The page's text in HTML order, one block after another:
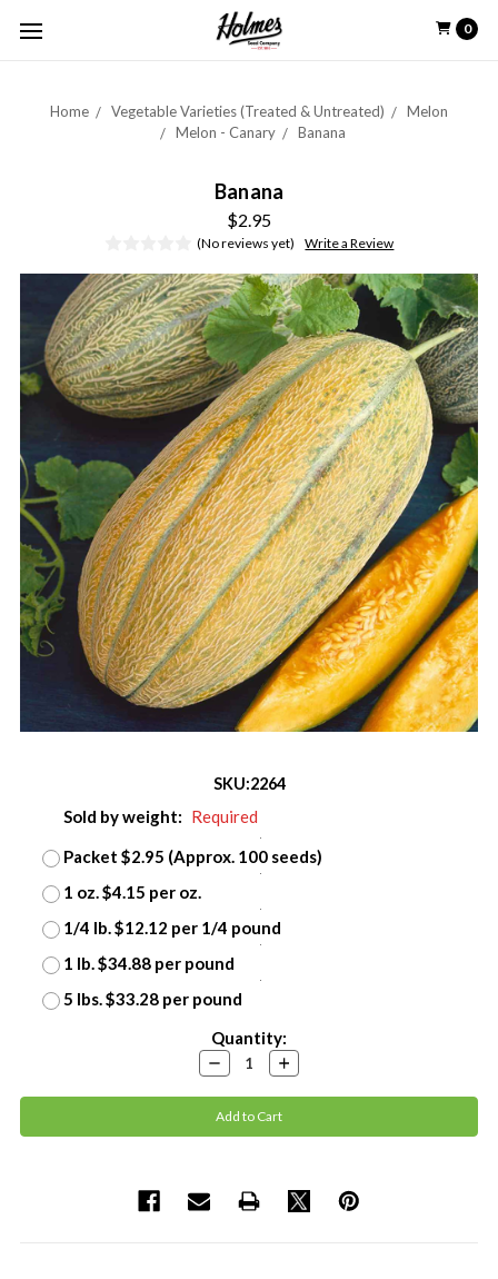
0
Home Vegetable Varieties (Treated & Untreated)
Melon
Melon - Canary
Banana
Banana
$2.95
(No reviews yet) Write a Review
SKU:2264
Sold by weight: Required
Packet $2.95 (Approx. 100 seeds)
1 oz. $4.15 per oz.
1/4 lb. $12.12 per 1/4 pound
1 lb. $34.88 per pound
5 lbs. $33.28 per pound
Quantity:
Decrease
Quantity:
Increase
Quantity: